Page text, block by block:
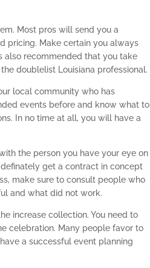
Most pros will send you a
pricing. Make certain you always
also recommended that you take
doublelist Louisiana professional.
local community who has
events before and know what to
In no time at all, you will have a
the person you have your eye on
get a contract in concept
make sure to consult people who
and what did not work.
increase collection. You need to
celebration. Many people favor to
a successful event planning